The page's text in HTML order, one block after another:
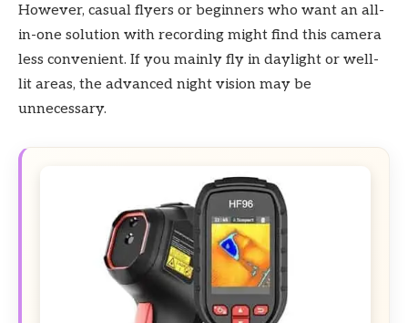
However, casual flyers or beginners who want an all-
in-one solution with recording might find this camera
less convenient. If you mainly fly in daylight or well-
lit areas, the advanced night vision may be
unnecessary.